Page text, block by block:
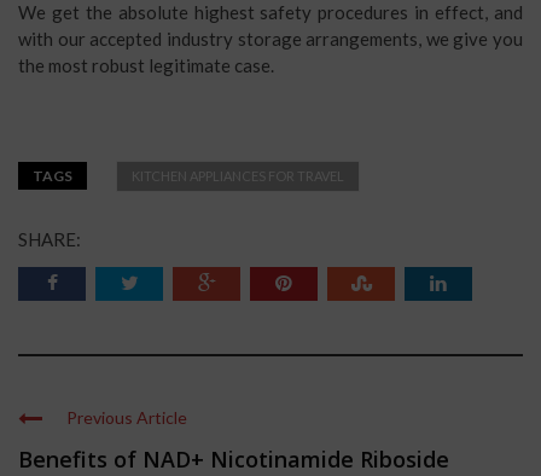
We get the absolute highest safety procedures in effect, and
with our accepted industry storage arrangements, we give you
the most robust legitimate case.
TAGS KITCHEN APPLIANCES FOR TRAVEL
SHARE:
Previous Article
Benefits of NAD+ Nicotinamide Riboside